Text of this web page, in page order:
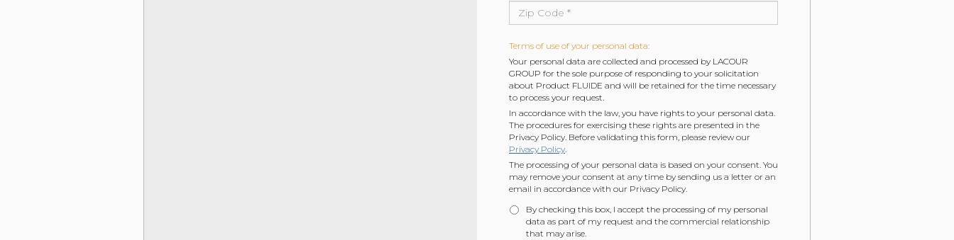
Terms of use of your personal data:
Your personal data are collected and processed by LACOUR
GROUP for the sole purpose of responding to your solicitation
about Product FLUIDE and will be retained for the time necessary
to process your request.
In accordance with the law, you have rights to your personal data.
The procedures for exercising these rights are presented in the
Privacy Policy. Before validating this form, please review our
Privacy Policy.
The processing of your personal data is based on your consent. You
may remove your consent at any time by sending us a letter or an
email in accordance with our Privacy Policy.
By checking this box, I accept the processing of my personal
data as part of my request and the commercial relationship
that may arise.